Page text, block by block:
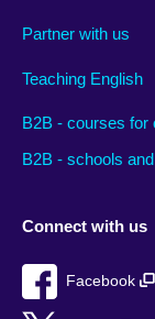
Partner with us
Teaching English
B2B - courses for
B2B - schools
Connect with us
Facebook